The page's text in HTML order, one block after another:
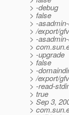
> -debug
> false
> -
> /export/
> -
>
> -upgrade
> false
> -
> /export/
> -read-
> true
> Sep 3,
>